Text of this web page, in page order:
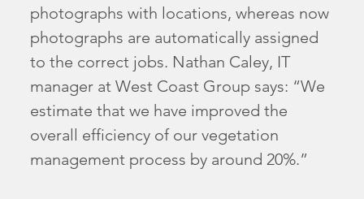
photographs with locations, whereas now
photographs are automatically assigned
to the correct jobs. Nathan Caley, IT
manager at West Coast Group says: “We
estimate that we have improved the
overall efficiency of our vegetation
management process by around 20%.”